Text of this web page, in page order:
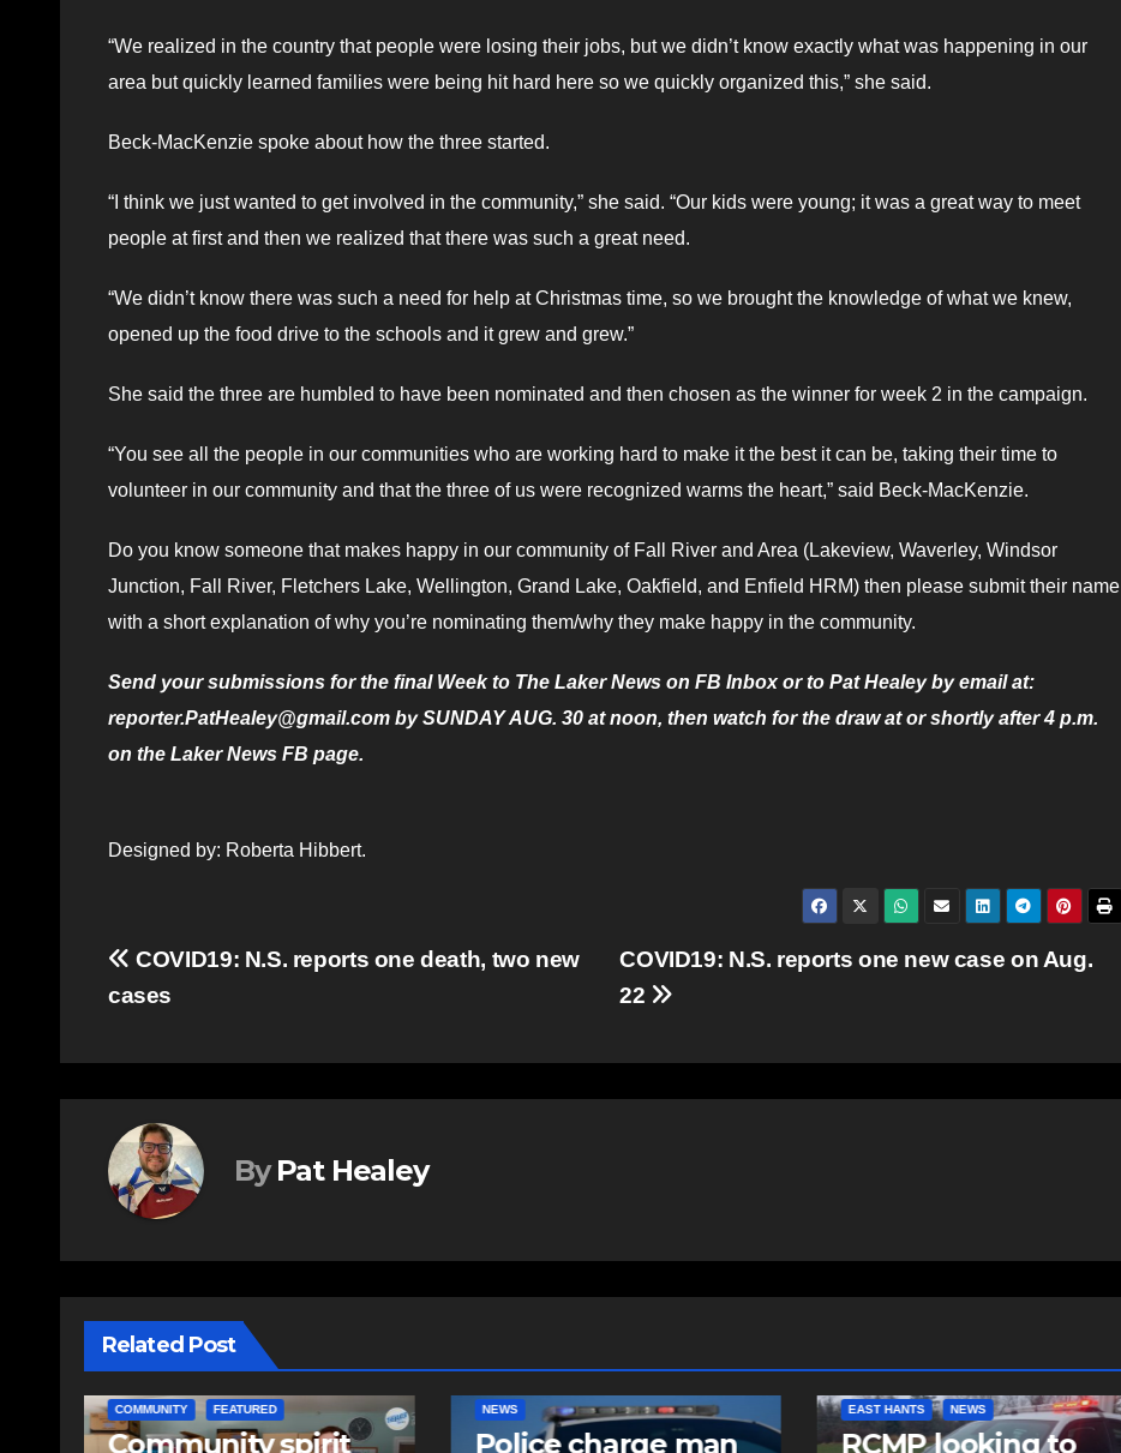
“We realized in the country that people were losing their jobs, but we didn’t know exactly what was happening in our
area but quickly learned families were being hit hard here so we quickly organized this,” she said.
Beck-MacKenzie spoke about how the three started.
“I think we just wanted to get involved in the community,” she said. “Our kids were young; it was a great way to meet
people at first and then we realized that there was such a great need.
“We didn’t know there was such a need for help at Christmas time, so we brought the knowledge of what we knew,
opened up the food drive to the schools and it grew and grew.”
She said the three are humbled to have been nominated and then chosen as the winner for week 2 in the campaign.
“You see all the people in our communities who are working hard to make it the best it can be, taking their time to
volunteer in our community and that the three of us were recognized warms the heart,” said Beck-MacKenzie.
Do you know someone that makes happy in our community of Fall River and Area (Lakeview, Waverley, Windsor
Junction, Fall River, Fletchers Lake, Wellington, Grand Lake, Oakfield, and Enfield HRM) then please submit their name
with a short explanation of why you’re nominating them/why they make happy in the community.
Send your submissions for the final Week to The Laker News on FB Inbox or to Pat Healey by email at:
reporter.PatHealey@gmail.com by SUNDAY AUG. 30 at noon, then watch for the draw at or shortly after 4 p.m.
on the Laker News FB page.
Designed by: Roberta Hibbert.
Post
navigation
COVID19: N.S. reports one new case on Aug.
22
COVID19: N.S. reports one death, two new
cases
By Pat Healey
Related Post
NEWS
Police charge man
EAST HANTS NEWS
RCMP looking to
COMMUNITY FEATURED
Community spirit